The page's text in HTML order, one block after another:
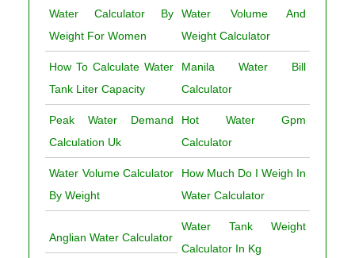
Water Calculator By
Weight For Women
Water Volume And
Weight Calculator
How To Calculate Water
Tank Liter Capacity
Manila Water Bill
Calculator
Peak Water Demand
Calculation Uk
Hot Water Gpm
Calculator
Water Volume Calculator
By Weight
How Much Do I Weigh In
Water Calculator
Anglian Water Calculator
Water Tank Weight
Calculator In Kg